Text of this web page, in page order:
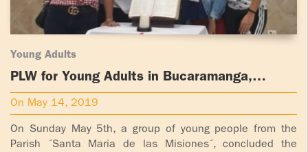
ENCOUNTERS –
EXPERIENCE OF
EVANGELIZATION
TALKS AND
MEETINGS
FATHER
IGNACIO
VIDEOS
Young Adults
PLW for Young Adults in Bucaramanga,
Colombia
On May 14, 2019
On Sunday May 5th, a group of young people from the
Parish ´Santa Maria de las Misiones´, concluded the